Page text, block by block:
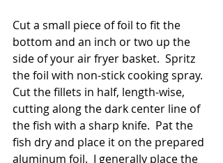
Cut a small piece of foil to fit the
bottom and an inch or two up the
side of your air fryer basket.  Spritz
the foil with non-stick cooking spray.
Cut the fillets in half, length-wise,
cutting along the dark center line of
the fish with a sharp knife.  Pat the
fish dry and place it on the prepared
aluminum foil.  I generally place the